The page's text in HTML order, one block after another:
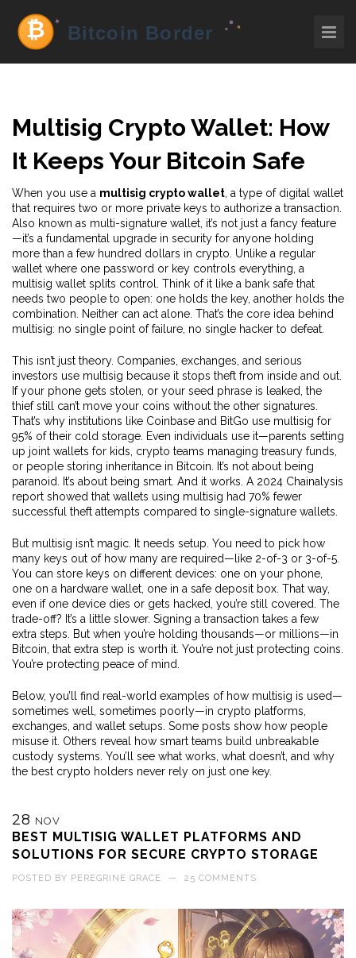
Multisig Crypto Wallet: How
It Keeps Your Bitcoin Safe
When you use a multisig crypto wallet a type of digital wallet
that requires two or more private keys to authorize a transaction
Also known as multi-signature wallet , it’s not just a fancy feature
—it’s a fundamental upgrade in security for anyone holding
more than a few hundred dollars in crypto. Unlike a regular
wallet where one password or key controls everything, a
multisig wallet splits control. Think of it like a bank safe that
needs two people to open: one holds the key, another holds the
combination. Neither can act alone. That’s the core idea behind
multisig: no single point of failure, no single hacker to defeat.
This isn’t just theory. Companies, exchanges, and serious
investors use multisig because it stops theft from inside and out.
If your phone gets stolen, or your seed phrase is leaked, the
thief still can’t move your coins without the other signatures.
That’s why institutions like Coinbase and BitGo use multisig for
95% of their cold storage. Even individuals use it—parents setting
up joint wallets for kids, crypto teams managing treasury funds,
or people storing inheritance in Bitcoin. It’s not about being
paranoid. It’s about being smart. And it works. A 2024 Chainalysis
report showed that wallets using multisig had 70% fewer
successful theft attempts compared to single-signature wallets.
But multisig isn’t magic. It needs setup. You need to pick how
many keys out of how many are required—like 2-of-3 or 3-of-5.
You can store keys on different devices: one on your phone,
one on a hardware wallet, one in a safe deposit box. That way,
even if one device dies or gets hacked, you’re still covered. The
trade-off? It’s a little slower. Signing a transaction takes a few
extra steps. But when you’re holding thousands—or millions—in
Bitcoin, that extra step is worth it. You’re not just protecting coins.
You’re protecting peace of mind.
Below, you’ll find real-world examples of how multisig is used—
sometimes well, sometimes poorly—in crypto platforms,
exchanges, and wallet setups. Some posts show how people
misuse it. Others reveal how smart teams build unbreakable
custody systems. You’ll see what works, what doesn’t, and why
the best crypto holders never rely on just one key.
28 NOV
BEST MULTISIG WALLET PLATFORMS AND
SOLUTIONS FOR SECURE CRYPTO STORAGE
POSTED BY PEREGRINE GRACE — 25 COMMENTS